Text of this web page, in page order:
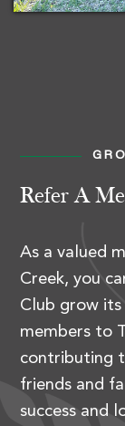
Refer A
As a valued
Creek, you
Club grow its
members to
contributing
friends and
success and